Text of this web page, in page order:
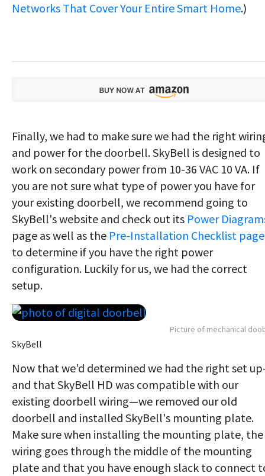
Networks That Cover Your Entire Smart Home.)
Finally, we had to make sure we had the right
and power for the doorbell. SkyBell is designed to
work on secondary power from 10-36 VAC 10 VA. If
you are not sure what type of power you have for
your existing doorbell, we recommend going to
SkyBell's website and check out its Power
page as well as the Pre-Installation Checklist page
to determine if you have the right power
configuration. Luckily for us, we had the correct
setup.
Picture of mechanical
SkyBell
Now that we'd determined we had the right set
and that SkyBell HD was compatible with our
existing doorbell wiring—we removed our old
doorbell and installed SkyBell's mounting plate.
Make sure when installing the mounting plate, the
wiring goes through the middle of the mounting
plate and that you have enough slack to connect